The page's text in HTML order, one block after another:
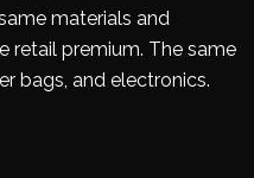
materials and
retail premium. The same
bags, and electronics.